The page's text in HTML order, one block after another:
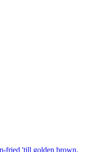
fried 'till golden brown,